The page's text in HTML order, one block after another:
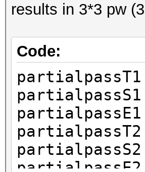
results in 3*3 pw
Code:
partialpassT1
partialpassS1
partialpassE1
partialpassT2
partialpassS2
partialpassE2